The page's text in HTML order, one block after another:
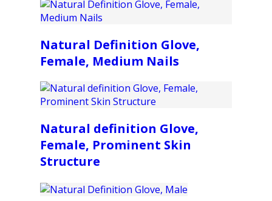
Natural Definition Glove,
Female, Medium Nails
Natural definition Glove,
Female, Prominent Skin
Structure